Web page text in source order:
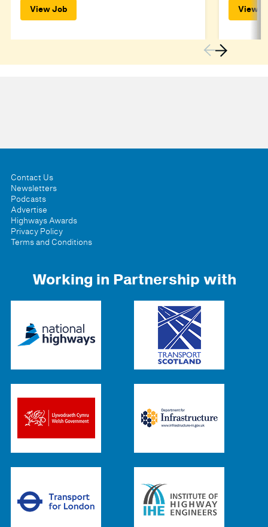
View Job View
Contact Us
Newsletters
Podcasts
Advertise
Highways Awards
Privacy Policy
Terms and Conditions
Working in Partnership with